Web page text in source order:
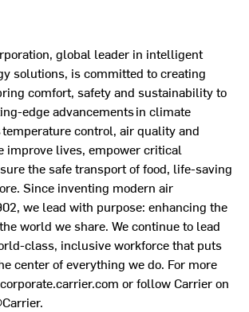
global leader in intelligent
solutions, is committed to creating
comfort, safety and sustainability to
edge advancements in climate
control, air quality and
improve lives, empower critical
the safe transport of food, life-saving
Since inventing modern air
we lead with purpose: enhancing the
world we share. We continue to lead
class, inclusive workforce that puts
center of everything we do. For more
or follow Carrier on